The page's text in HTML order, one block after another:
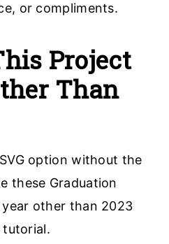
or compliments.
Project
Than
option without the
these Graduation
other than 2023